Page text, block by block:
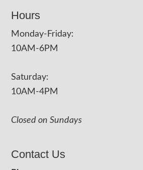
Hours
Monday-Friday:
10AM-6PM
Saturday:
10AM-4PM
Closed on Sundays
Contact Us